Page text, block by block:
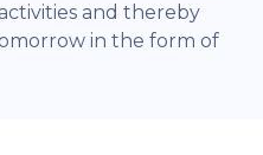
and thereby
in the form of